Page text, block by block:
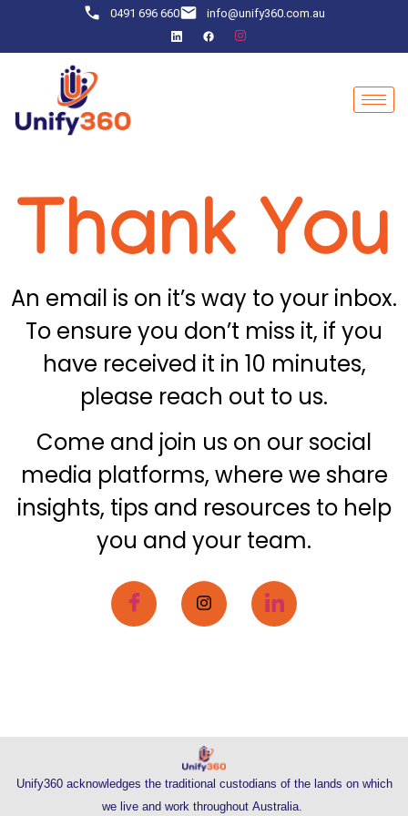
0491 696 660 info@unify360.com.au
Thank You
An email is on it’s way to your inbox.
To ensure you don’t miss it, if you
have received it in 10 minutes,
please reach out to us.
Come and join us on our social
media platforms, where we share
insights, tips and resources to help
you and your team.
Unify360 acknowledges the traditional custodians of the lands on which
we live and work throughout Australia.